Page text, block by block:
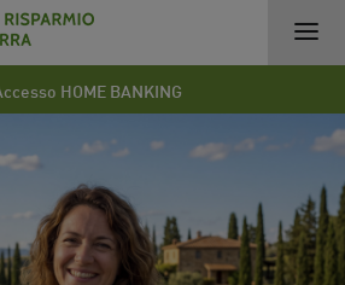
HOME BANKING